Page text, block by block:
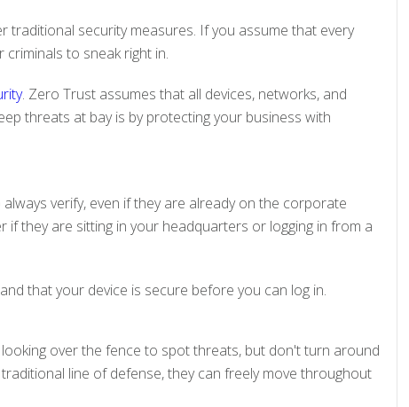
traditional security measures. If you assume that every
to sneak right in.
. Zero Trust assumes that all devices, networks, and
threats at bay is by protecting your business with
verify, even if they are already on the corporate
they are sitting in your headquarters or logging in from a
that your device is secure before you can log in.
over the fence to spot threats, but don't turn around
line of defense, they can freely move throughout